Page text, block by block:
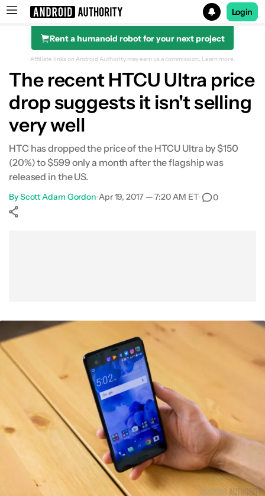
Search results for
Login
Rent a humanoid robot for your next project
Affiliate links on Android Authority may earn us a commission. Learn more.
The recent HTCU Ultra price
drop suggests it isn't selling
very well
HTC has dropped the price of the HTCU Ultra by $150
(20%) to $599 only a month after the flagship was
released in the US.
ByScott Adam Gordon•Apr 19, 2017 — 7:20 AM ET• 0